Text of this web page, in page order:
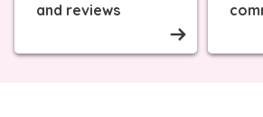
and reviews